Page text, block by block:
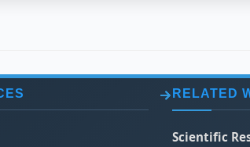
RELATED
Scientific